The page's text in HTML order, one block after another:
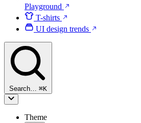
Playground
T-shirts
UI design trends
Search… ⌘K
Theme